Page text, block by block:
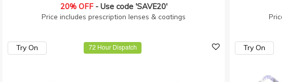
20% OFF- Use code 'SAVE20'
Price includes prescription lenses & coatings
72 Hour Dispatch
Try On Try On